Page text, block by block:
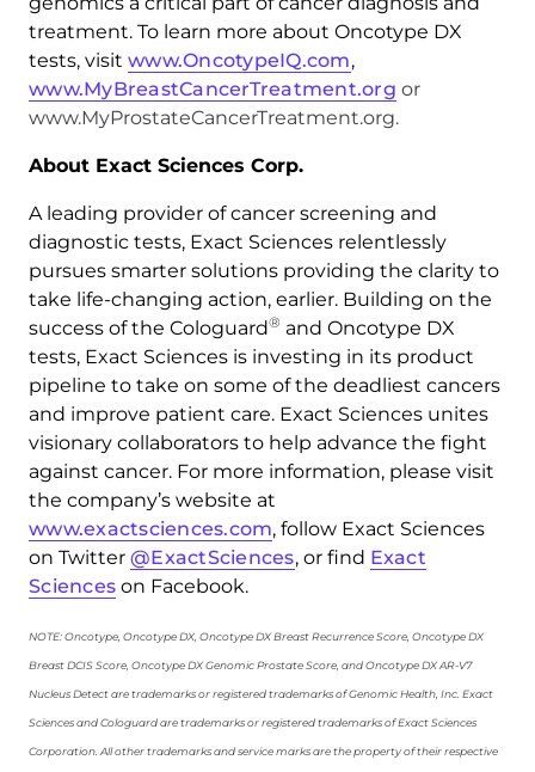
treatment. To learn more about Oncotype DX
tests, visit www.OncotypeIQ.com,
www.MyBreastCancerTreatment.org or
www.MyProstateCancerTreatment.org.
About Exact Sciences Corp.
A leading provider of cancer screening and
diagnostic tests, Exact Sciences relentlessly
pursues smarter solutions providing the clarity to
take life-changing action, earlier. Building on the
success of the Cologuard® and Oncotype DX
tests, Exact Sciences is investing in its product
pipeline to take on some of the deadliest cancers
and improve patient care. Exact Sciences unites
visionary collaborators to help advance the fight
against cancer. For more information, please visit
the company’s website at
www.exactsciences.com, follow Exact Sciences
on Twitter @ExactSciences, or find Exact
Sciences on Facebook.
NOTE: Oncotype, Oncotype DX, Oncotype DX Breast Recurrence Score, Oncotype DX
Breast DCIS Score, Oncotype DX Genomic Prostate Score, and Oncotype DX AR-V7
Nucleus Detect are trademarks or registered trademarks of Genomic Health, Inc. Exact
Sciences and Cologuard are trademarks or registered trademarks of Exact Sciences
Corporation. All other trademarks and service marks are the property of their respective